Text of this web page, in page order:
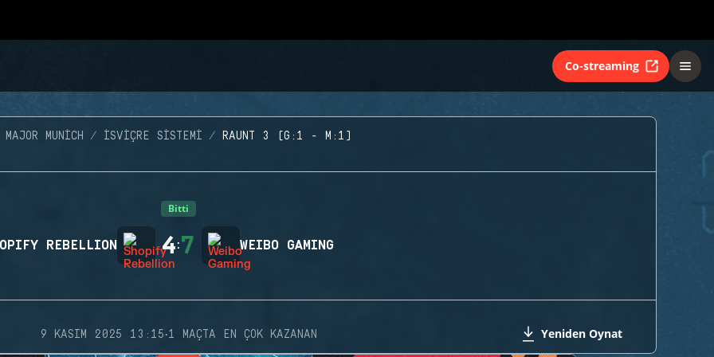
Co-streaming
MAJOR MUNICH İSVIÇRE SISTEMI RAUNT 3 (G:1 - M:1)
Bitti
REBELLION 4:7 WEIBO GAMING
9 KASIM 2025 13:15·1 MAÇTA EN ÇOK KAZANAN Yeniden Oynat